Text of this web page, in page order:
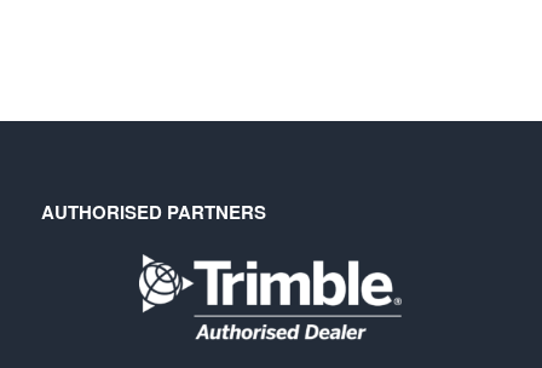
AUTHORISED PARTNERS